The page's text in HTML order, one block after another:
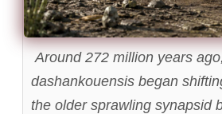
Around 272 million years
dashankouensis began
the older sprawling synapsid